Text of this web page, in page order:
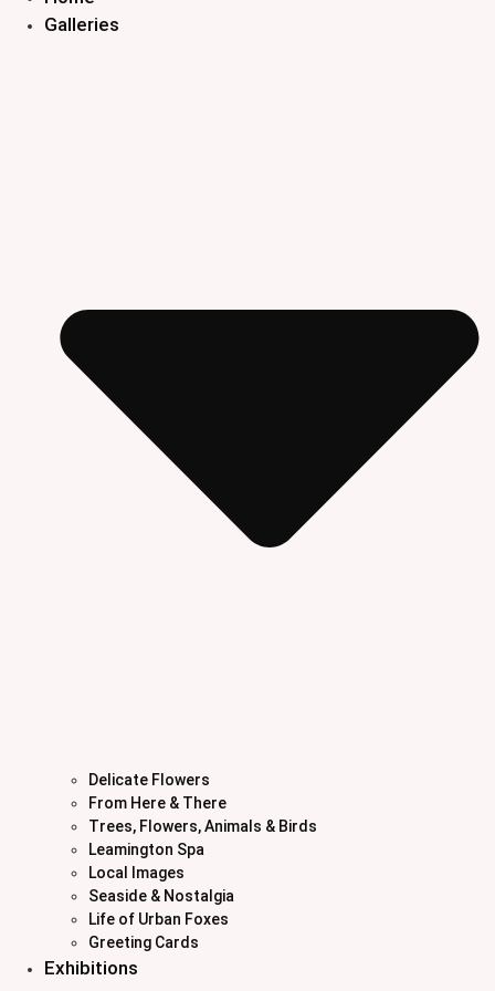
Galleries
Delicate Flowers
From Here & There
Trees, Flowers, Animals & Birds
Leamington Spa
Local Images
Seaside & Nostalgia
Life of Urban Foxes
Greeting Cards
Exhibitions